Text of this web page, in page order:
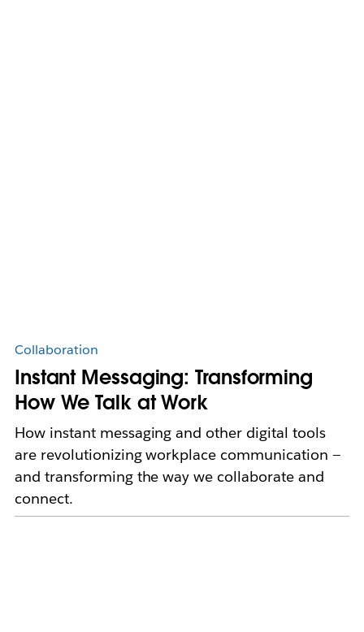
Collaboration
Instant Messaging: Transforming
How We Talk at Work
How instant messaging and other digital tools
are revolutionizing workplace communication —
and transforming the way we collaborate and
connect.